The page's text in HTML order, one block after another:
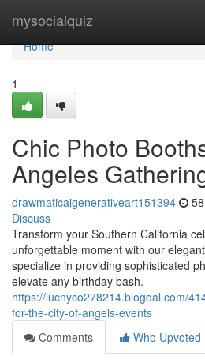
mysocialquiz
Home
Home
1
Chic Photo
Angeles
drawmaticaigenerativeart151394
Discuss
Transform your Southern California
unforgettable moment with our
specialize in providing sophisticated
elevate any birthday bash.
https://lucnyco278214.blogdal.com/
for-the-city-of-angels-events
Comments
Who Upvoted